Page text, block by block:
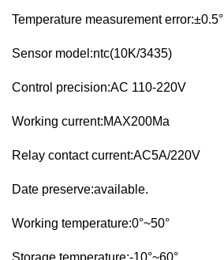
Temperature measurement error:±0.5°
Sensor model:ntc(10K/3435)
Control precision:AC 110-220V
Working current:MAX200Ma
Relay contact current:AC5A/220V
Date preserve:available.
Working temperature:0°~50°